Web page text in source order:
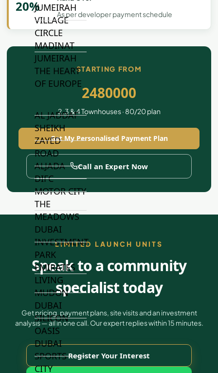
JUMEIRAH
VILLAGE
CIRCLE
MADINAT
JUMEIRAH
THE HEART
OF EUROPE
AL JADDAF
SHEIKH
ZAYED
ROAD
ALJADA
DIFC
MOTOR CITY
THE
MEADOWS
DUBAI
INVESTMENT
PARK
EMIRATES
LIVING
MUDON
DUBAI
SILICON
OASIS
DUBAI
SPORTS
CITY
20%
As per developer payment schedule
STARTING FROM
2480000
2 ,3 & 4 Townhouses · 80/20 plan
Get My Personalised Payment Plan
Call an Expert Now
LIMITED LAUNCH UNITS
Speak to a community
specialist today
Get pricing, payment plans, site visits and an investment
analysis — all in one call. Our expert replies within 15 minutes.
Register Your Interest